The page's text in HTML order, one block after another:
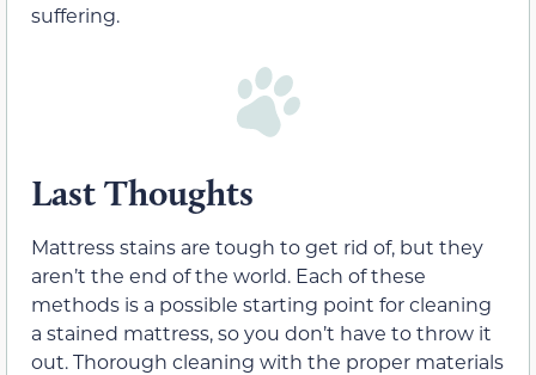
suffering.
Last Thoughts
Mattress stains are tough to get rid of, but they
aren’t the end of the world. Each of these
methods is a possible starting point for cleaning
a stained mattress, so you don’t have to throw it
out. Thorough cleaning with the proper materials